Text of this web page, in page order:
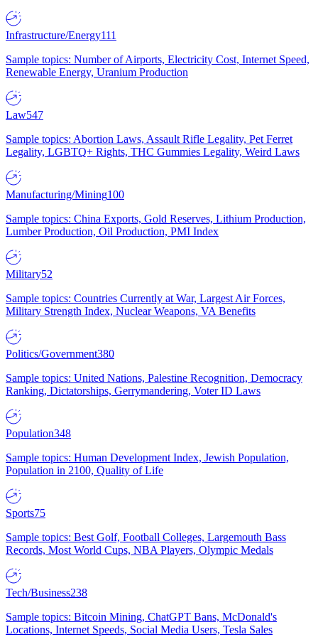
Infrastructure/Energy111
Sample topics: Number of Airports, Electricity Cost, Internet Speed,
Renewable Energy, Uranium Production
Law547
Sample topics: Abortion Laws, Assault Rifle Legality, Pet Ferret
Legality, LGBTQ+ Rights, THC Gummies Legality, Weird Laws
Manufacturing/Mining100
Sample topics: China Exports, Gold Reserves, Lithium Production,
Lumber Production, Oil Production, PMI Index
Military52
Sample topics: Countries Currently at War, Largest Air Forces,
Military Strength Index, Nuclear Weapons, VA Benefits
Politics/Government380
Sample topics: United Nations, Palestine Recognition, Democracy
Ranking, Dictatorships, Gerrymandering, Voter ID Laws
Population348
Sample topics: Human Development Index, Jewish Population,
Population in 2100, Quality of Life
Sports75
Sample topics: Best Golf, Football Colleges, Largemouth Bass
Records, Most World Cups, NBA Players, Olympic Medals
Tech/Business238
Sample topics: Bitcoin Mining, ChatGPT Bans, McDonald's
Locations, Internet Speeds, Social Media Users, Tesla Sales